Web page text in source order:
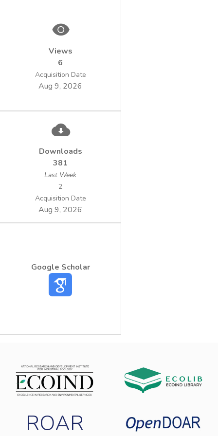
chronic toxicity tests performed on various
including fih, crustaceans, algae, etc. More
ability
to adapt to environments, they became an
released in the environment. In this study,
we used a bacterial model as biosensors for
harmful effect of pesticides as well as
the ecotoxicity of Reldan EC40 pesticide.
Views
6
Acquisition Date
Aug 9, 2026
Downloads
381
Last Week
2
Acquisition Date
Aug 9, 2026
Google Scholar
ROAR